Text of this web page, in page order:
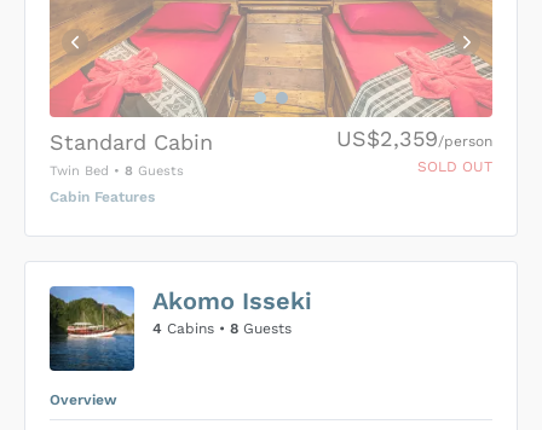
Standard Cabin
Twin Bed • 8 Guests
Cabin Features
US$2,359/person
SOLD OUT
US$0
SUBMIT ENQUIRY
Price is subject to the following
Akomo Isseki
4 Cabins • 8 Guests
Overview